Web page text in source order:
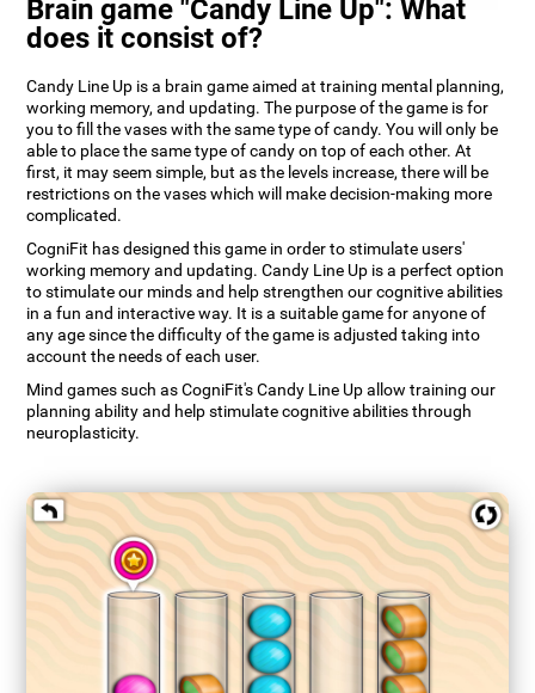
Brain game "Candy Line Up": What
does it consist of?
Candy Line Up is a brain game aimed at training mental planning,
working memory, and updating. The purpose of the game is for
you to fill the vases with the same type of candy. You will only be
able to place the same type of candy on top of each other. At
first, it may seem simple, but as the levels increase, there will be
restrictions on the vases which will make decision-making more
complicated.
CogniFit has designed this game in order to stimulate users'
working memory and updating. Candy Line Up is a perfect option
to stimulate our minds and help strengthen our cognitive abilities
in a fun and interactive way. It is a suitable game for anyone of
any age since the difficulty of the game is adjusted taking into
account the needs of each user.
Mind games such as CogniFit's Candy Line Up allow training our
planning ability and help stimulate cognitive abilities through
neuroplasticity.